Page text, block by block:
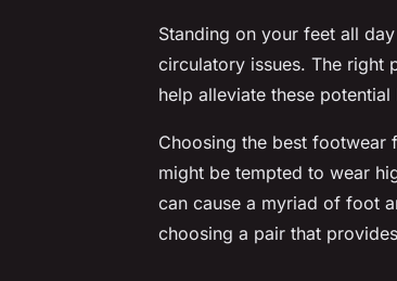
Standing on your feet all
circulatory issues. The right
help alleviate these potential
Choosing the best footwear
might be tempted to wear
can cause a myriad of foot
choosing a pair that